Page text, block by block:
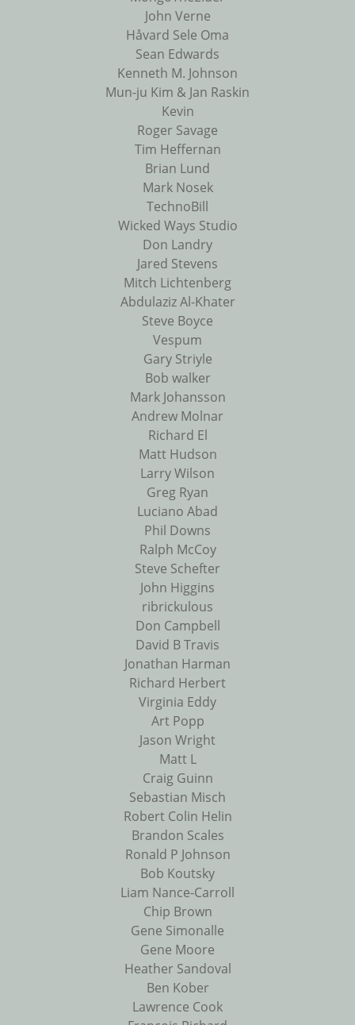
John Verne
Håvard Sele Oma
Sean Edwards
Kenneth M. Johnson
Mun-ju Kim & Jan Raskin
Kevin
Roger Savage
Tim Heffernan
Brian Lund
Mark Nosek
TechnoBill
Wicked Ways Studio
Don Landry
Jared Stevens
Mitch Lichtenberg
Abdulaziz Al-Khater
Steve Boyce
Vespum
Gary Striyle
Bob walker
Mark Johansson
Andrew Molnar
Richard El
Matt Hudson
Larry Wilson
Greg Ryan
Luciano Abad
Phil Downs
Ralph McCoy
Steve Schefter
John Higgins
ribrickulous
Don Campbell
David B Travis
Jonathan Harman
Richard Herbert
Virginia Eddy
Art Popp
Jason Wright
Matt L
Craig Guinn
Sebastian Misch
Robert Colin Helin
Brandon Scales
Ronald P Johnson
Bob Koutsky
Liam Nance-Carroll
Chip Brown
Gene Simonalle
Gene Moore
Heather Sandoval
Ben Kober
Lawrence Cook